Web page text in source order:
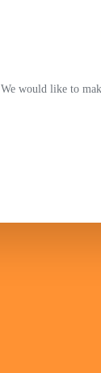
We would like to